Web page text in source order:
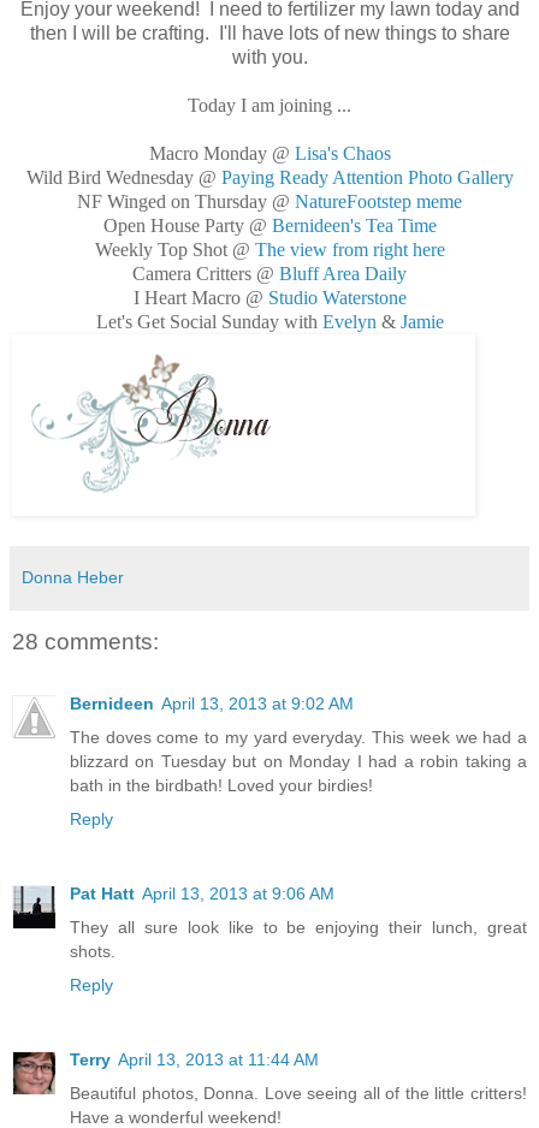
Enjoy your weekend! I need to fertilizer my lawn today and
then I will be crafting. I'll have lots of new things to share
with you.
Today I am joining ...
Macro Monday @ Lisa's Chaos
Wild Bird Wednesday @ Paying Ready Attention Photo Gallery
NF Winged on Thursday @ NatureFootstep meme
Open House Party @ Bernideen's Tea Time
Weekly Top Shot @ The view from right here
Camera Critters @ Bluff Area Daily
I Heart Macro @ Studio Waterstone
Let's Get Social Sunday with Evelyn& Jamie
Donna Heber
28 comments:
Bernideen April 13, 2013 at 9:02 AM
The doves come to my yard everyday. This week we had a
blizzard on Tuesday but on Monday I had a robin taking a
bath in the birdbath! Loved your birdies!
Reply
Pat Hatt April 13, 2013 at 9:06 AM
They all sure look like to be enjoying their lunch, great
shots.
Reply
Terry April 13, 2013 at 11:44 AM
Beautiful photos, Donna. Love seeing all of the little critters!
Have a wonderful weekend!